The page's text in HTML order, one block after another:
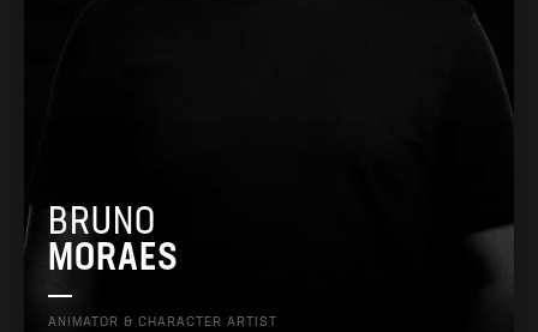
BRUNO
MORAES
ANIMATOR & CHARACTER ARTIST